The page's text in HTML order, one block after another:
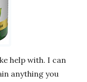
help with. I can
anything you